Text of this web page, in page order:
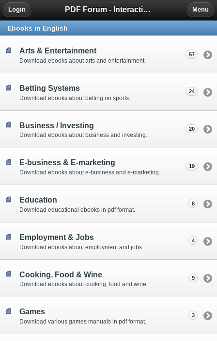
PDF Forum - Interactive Community for PDF Enthusiasts
Login Menu
Ebooks in English
Arts & Entertainment
Download ebooks about arts and entertainment.
57
Betting Systems
Download ebooks about betting on sports.
24
Business / Investing
Download ebooks about business and investing.
20
E-business & E-marketing
Download ebooks about e-business and e-marketing.
19
Education
Download educational ebooks in pdf format.
8
Employment & Jobs
Download ebooks about employment and jobs.
4
Cooking, Food & Wine
Download ebooks about cooking, food and wine.
9
Games
Download various games manuals in pdf format.
3